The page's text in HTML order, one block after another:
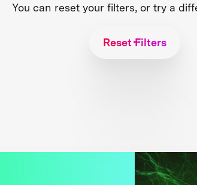
You can reset your filters, or try a
Reset Filters